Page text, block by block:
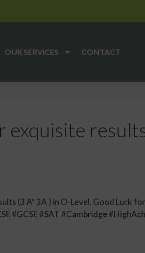
OUR SERVICES CONTACT
exquisite
(3 A* 3A ) in O-Level. Good Luck
#GCSE #SAT #Cambridge